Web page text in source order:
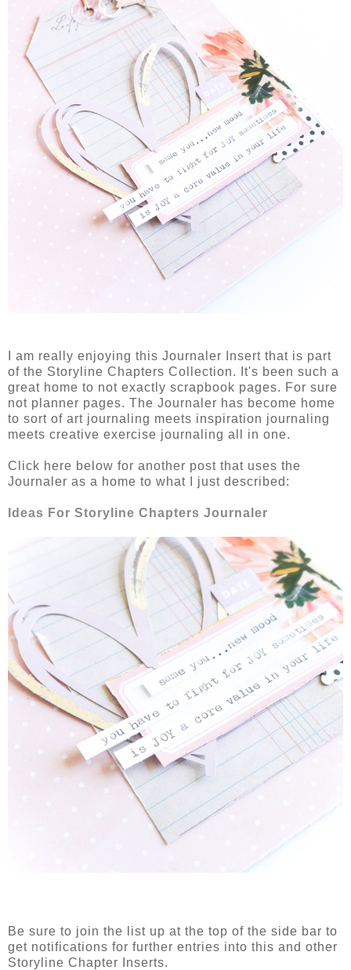
I am really enjoying this Journaler Insert that is part
of the Storyline Chapters Collection. It's been such a
great home to not exactly scrapbook pages. For sure
not planner pages. The Journaler has become home
to sort of art journaling meets inspiration journaling
meets creative exercise journaling all in one.
Click here below for another post that uses the
Journaler as a home to what I just described:
Ideas For Storyline Chapters Journaler
Be sure to join the list up at the top of the side bar to
get notifications for further entries into this and other
Storyline Chapter Inserts.